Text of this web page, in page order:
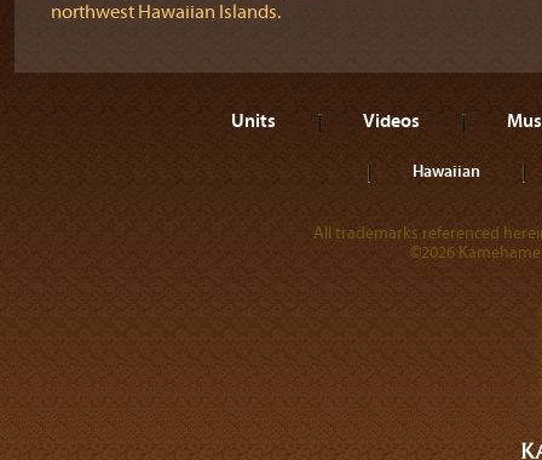
northwest Hawaiian Islands.
Units Videos
Hawaiian
All trademarks referenced
©2026